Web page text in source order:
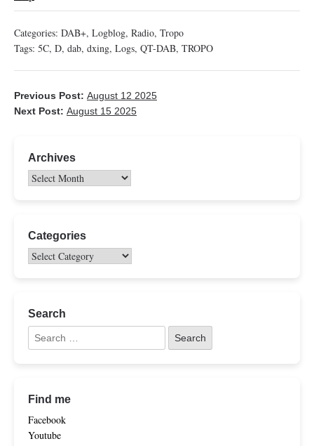
Categories: DAB+, Logblog, Radio, Tropo
Tags: 5C, D, dab, dxing, Logs, QT-DAB, TROPO
Previous Post: August 12 2025
Next Post: August 15 2025
Archives
Categories
Search
Find me
Facebook
Youtube